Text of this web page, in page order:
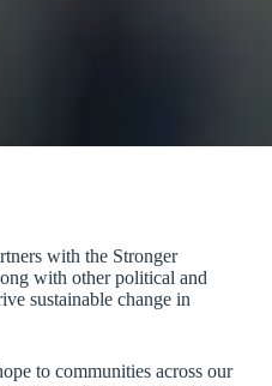
with the Stronger
with other political and
sustainable change in
to communities across our